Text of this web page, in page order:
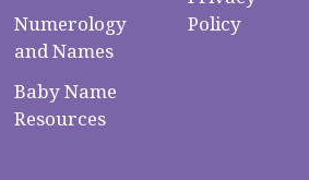
Numerology
and Names
Baby Name
Resources
Policy